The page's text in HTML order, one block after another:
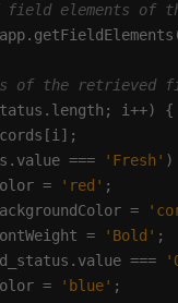
=== 'Fresh'
=
'red'
=
=
'Bold'
===
=
'blue'